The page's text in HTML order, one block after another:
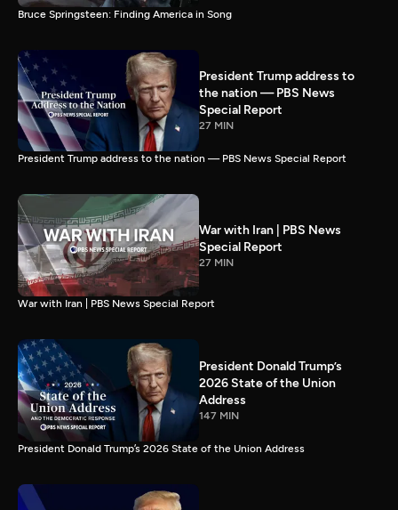
Bruce Springsteen: Finding America in Song
President Trump address to
the nation — PBS News
Special Report
27 MIN
President Trump address to the nation — PBS News Special Report
War with Iran | PBS News
Special Report
27 MIN
War with Iran | PBS News Special Report
President Donald Trump’s
2026 State of the Union
Address
147 MIN
President Donald Trump’s 2026 State of the Union Address